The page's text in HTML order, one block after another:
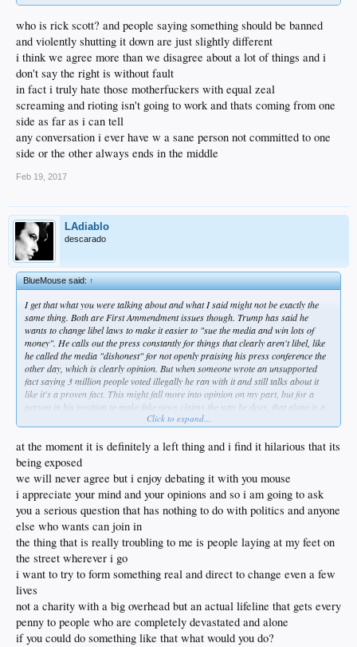
who is rick scott? and people saying something should be banned
and violently shutting it down are just slightly different
i think we agree more than we disagree about a lot of things and i
don't say the right is without fault
in fact i truly hate those motherfuckers with equal zeal
screaming and rioting isn't going to work and thats coming from one
side as far as i can tell
any conversation i ever have w a sane person not committed to one
side or the other always ends in the middle
Feb 19, 2017
LAdiablo
descarado
BlueMouse said:↑
I get that what you were talking about and what I said might not be exactly the
same thing. Both are First Ammendment issues though. Trump has said he
wants to change libel laws to make it easier to "sue the media and win lots of
money". He calls out the press constantly for things that clearly aren't libel, like
he called the media "dishonest" for not openly praising his press conference the
other day, which is clearly opinion. But when someone wrote an unsupported
fact saying 3 million people voted illegally he ran with it and still talks about it
like it's a proven fact. This might fall more into opinion on my part, but for a
person in his position to make fake news claims the way he does, that alone is a
serious threat to the First Ammendment and freedom of speech. It might not be
physical violence or direct censorship, but it is meant to threaten the press. He
wants more control of the media - and I get that he probably thinks he's doing the
right thing, just being a good guy - but it's one of the key pillars of fascism. To
that I think we both agree, that attacks on free speech are fascist ideals. But I
don't agree it is a pure left thing. It is an extremist thing. And while you might not
agree, I think it is very much an issue with the Trump administration - I'd even
argue it might be the single biggest issue we should be concerned about.
Just curious, what liberal attacks on free speech were you originally referring
to? I know Milo/Berkeley is one.
Click to expand...
at the moment it is definitely a left thing and i find it hilarious that its
being exposed
we will never agree but i enjoy debating it with you mouse
i appreciate your mind and your opinions and so i am going to ask
you a serious question that has nothing to do with politics and anyone
else who wants can join in
the thing that is really troubling to me is people laying at my feet on
the street wherever i go
i want to try to form something real and direct to change even a few
lives
not a charity with a big overhead but an actual lifeline that gets every
penny to people who are completely devastated and alone
if you could do something like that what would you do?